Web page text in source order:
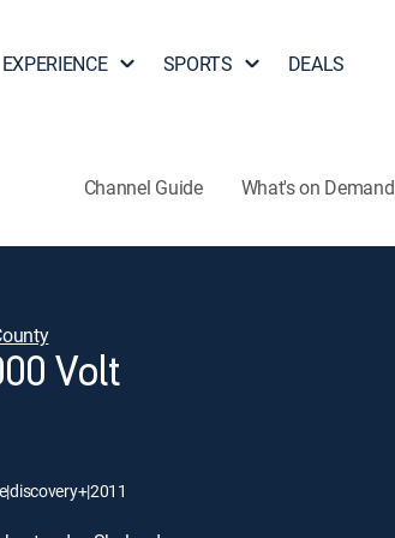
EXPERIENCE SPORTS DEALS
Channel Guide What's on Demand
Volt
|discovery+|2011